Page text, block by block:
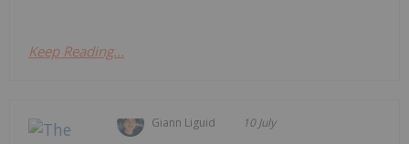
Keep Reading...
Giann Liguid 10 July